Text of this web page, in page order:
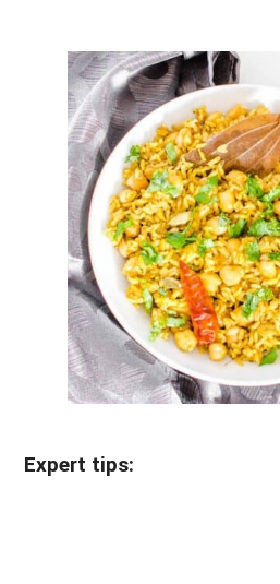
Expert tips: